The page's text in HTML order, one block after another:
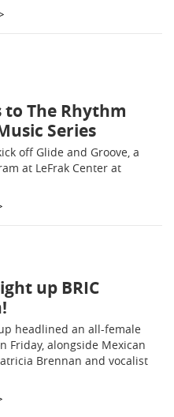
to The Rhythm
Series
off Glide and Groove, a
at LeFrak Center at
up BRIC
headlined an all-female
Friday, alongside Mexican
Brennan and vocalist